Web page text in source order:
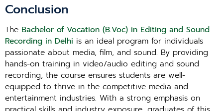
Conclusion
The Bachelor of Vocation (B.Voc) in Editing and Sound
Recording in Delhi is an ideal program for individuals
passionate about media, film, and sound. By providing
hands-on training in video/audio editing and sound
recording, the course ensures students are well-
equipped to thrive in the competitive media and
entertainment industries. With a strong emphasis on